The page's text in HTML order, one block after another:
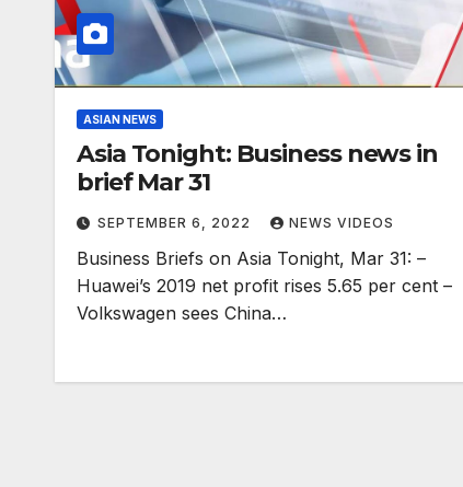
ASIAN NEWS
Asia Tonight: Business news in
brief Mar 31
SEPTEMBER 6, 2022 NEWS VIDEOS
Business Briefs on Asia Tonight, Mar 31: –
Huawei’s 2019 net profit rises 5.65 per cent –
Volkswagen sees China…